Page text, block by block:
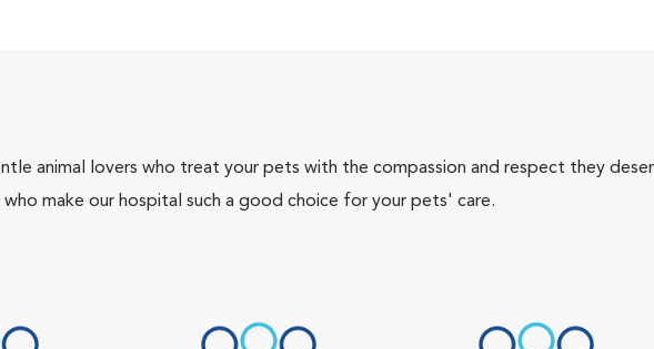
animal lovers who treat your pets with the compassion and respect they
make our hospital such a good choice for your pets' care.